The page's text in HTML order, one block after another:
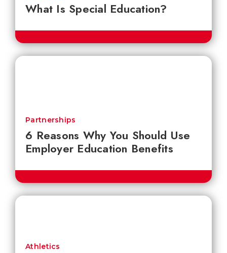
What Is Special Education?
6 Reasons Why You Should Use
Employer Education Benefits
Partnerships
Athletics